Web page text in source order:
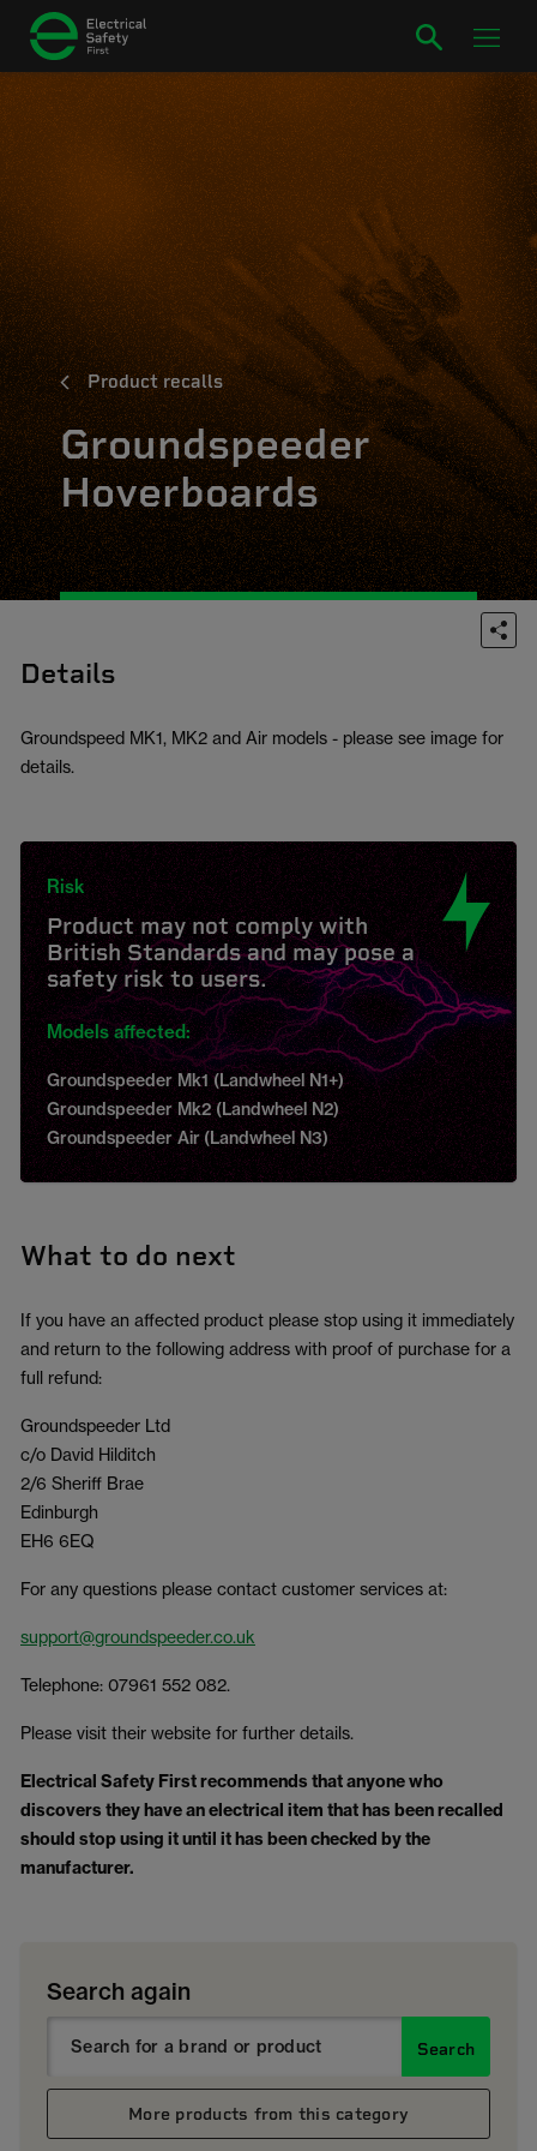
Product recalls
Groundspeeder
Hoverboards
Details
Groundspeed MK1, MK2 and Air models - please see image for
details.
Risk
Product may not comply with
British Standards and may pose a
safety risk to users.
Models affected:
Groundspeeder Mk1 (Landwheel N1+)
Groundspeeder Mk2 (Landwheel N2)
Groundspeeder Air (Landwheel N3)
What to do next
If you have an affected product please stop using it immediately
and return to the following address with proof of purchase for a
full refund:
Groundspeeder Ltd
c/o David Hilditch
2/6 Sheriff Brae
Edinburgh
EH6 6EQ
For any questions please contact customer services at:
support@groundspeeder.co.uk
Telephone: 07961 552 082.
Please visit their website for further details.
Electrical Safety First recommends that anyone who
discovers they have an electrical item that has been recalled
should stop using it until it has been checked by the
manufacturer.
Search again
Search
More products from this category